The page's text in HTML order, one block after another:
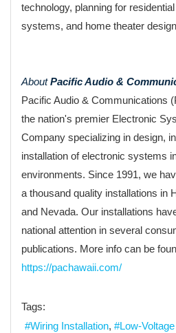
technology, planning for
systems, and home theater
AboutPacific Audio &
Pacific Audio & Communications
the nation's premier Electronic
Company specializing in design,
installation of electronic systems
environments. Since 1991, we
a thousand quality installations in
and Nevada. Our installations
national attention in several
publications. More info can be
https://pachawaii.com/
Tags:
Wiring Installation
Low-